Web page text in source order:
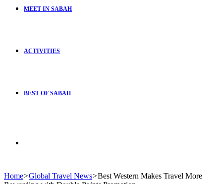
MEET IN SABAH
ACTIVITIES
BEST OF SABAH
Home>Global Travel News>Best Western Makes Travel More